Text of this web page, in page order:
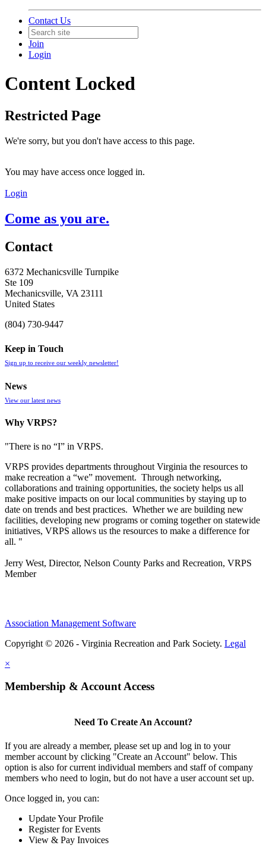
Contact Us
Join
Login
Content Locked
Restricted Page
We're sorry, but you don't have access to this page.
You may have access once logged in.
Login
Come as you are.
Contact
6372 Mechanicsville Turnpike
Ste 109
Mechanicsville, VA 23111
United States
(804) 730-9447
Keep in Touch
Sign up to receive our weekly newsletter!
News
View our latest news
Why VRPS?
"There is no “I” in VRPS.
VRPS provides departments throughout Virginia the resources to
make recreation a “we” movement. Through networking,
collaborations and training opportunities, the society helps us all
make positive impacts on our local communities by staying up to
date on trends and best practices. Whether we are building new
facilities, developing new programs or coming together on statewide
initiatives, VRPS allows us the resources to make a difference for
all. "
Jerry West, Director, Nelson County Parks and Recreation, VRPS
Member
Association Management Software
Copyright © 2026 - Virginia Recreation and Park Society. Legal
×
Membership & Account Access
Need To Create An Account?
If you are already a member, please set up and log in to your
member account by clicking "Create an Account" below. This
option is also for current individual members and staff of company
members who need to login, but do not have a user account set up.
Once logged in, you can:
Update Your Profile
Register for Events
View & Pay Invoices